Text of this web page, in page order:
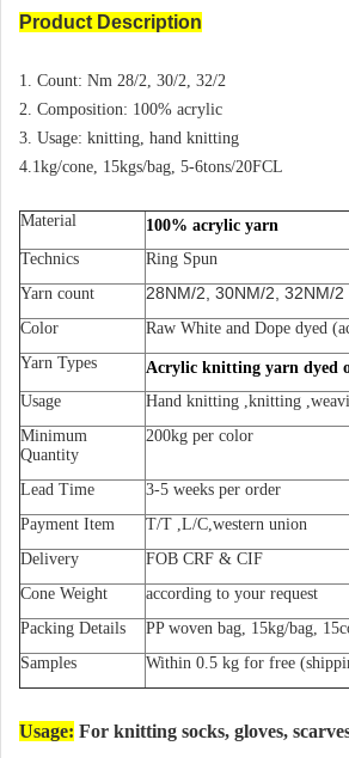
Product Description
1. Count: Nm 28/2, 30/2, 32/2
2. Composition: 100% acrylic
3. Usage: knitting, hand knitting
4.1kg/cone, 15kgs/bag, 5-6tons/20FCL
Material
100% acrylic yarn
Technics
Ring Spun
Yarn count
28NM/2, 30NM/2, 32NM/2
Color
Raw White and Dope dyed
Yarn Types
Acrylic knitting yarn dyed
Usage
Hand knitting ,knitting
Minimum
Quantity
200kg per color
Lead Time
3-5 weeks per order
Payment Item
T/T ,L/C,western union
Delivery
FOB CRF & CIF
Cone Weight
according to your request
Packing Details
PP woven bag, 15kg/bag,
Samples
Within 0.5 kg for free
Usage: For knitting socks, gloves,